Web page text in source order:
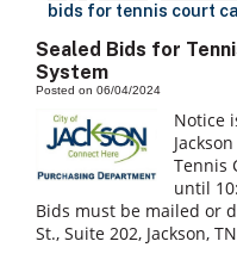
bids for tennis court
Sealed Bids for
System
Posted on 06/04/2024
Notice
Tennis
until
Bids must be mailed or
St., Suite 202, Jackson,